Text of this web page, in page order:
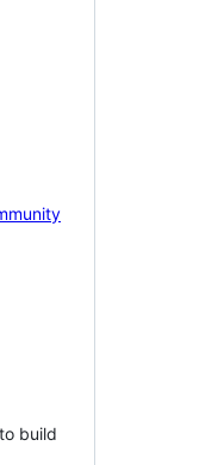
build